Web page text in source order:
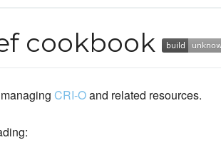
cookbook
CRI-Oand related resources.